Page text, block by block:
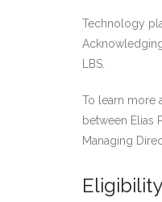
Technology
LBS.
To learn more
between Elias
Managing
Eligibility